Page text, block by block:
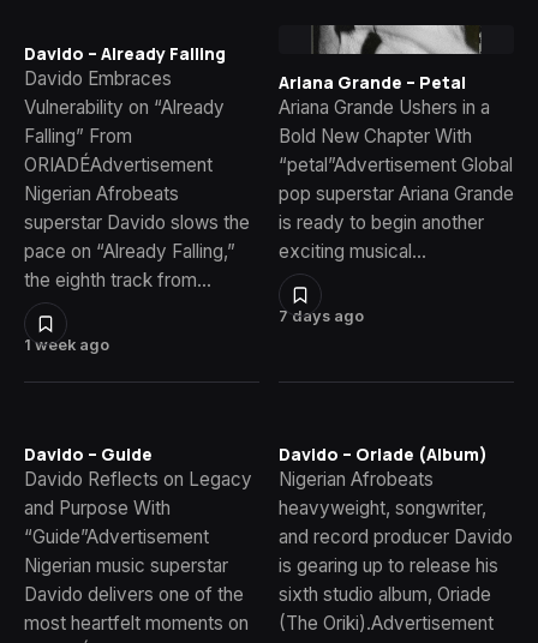
1 week ago
Davido – Already Falling
Davido Embraces
Vulnerability on “Already
Falling” From
ORIADÉAdvertisement
Nigerian Afrobeats
superstar Davido slows the
pace on “Already Falling,”
the eighth track from…
7 days ago
Ariana Grande – Petal
Ariana Grande Ushers in a
Bold New Chapter With
“petal”Advertisement Global
pop superstar Ariana Grande
is ready to begin another
exciting musical…
Davido – Guide
Davido Reflects on Legacy
and Purpose With
“Guide”Advertisement
Nigerian music superstar
Davido delivers one of the
most heartfelt moments on
Davido – Oriade (Album)
Nigerian Afrobeats
heavyweight, songwriter,
and record producer Davido
is gearing up to release his
sixth studio album, Oriade
(The Oriki).Advertisement